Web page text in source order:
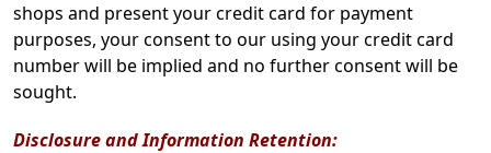
shops and present your credit card for payment
purposes, your consent to our using your credit card
number will be implied and no further consent will be
sought.
Disclosure and Information Retention: